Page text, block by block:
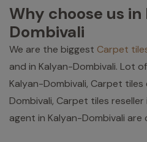
Why choose us
Dombivali
We are the biggest Carpet
and in Kalyan-Dombivali. Lot
Kalyan-Dombivali, Carpet
Dombivali, Carpet tiles
agent in Kalyan-Dombivali